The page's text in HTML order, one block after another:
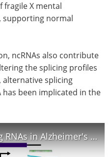
X mental
supporting normal
ncRNAs also contribute
the splicing profiles
alternative splicing
has been implicated in the
The role of non coding RNAs in Alzheimer's disease